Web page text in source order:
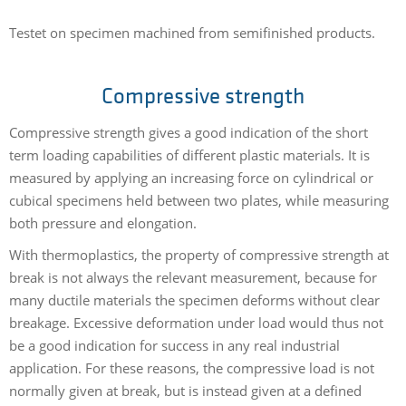
Testet on specimen machined from semifinished products.
Compressive strength
Compressive strength gives a good indication of the short
term loading capabilities of different plastic materials. It is
measured by applying an increasing force on cylindrical or
cubical specimens held between two plates, while measuring
both pressure and elongation.
With thermoplastics, the property of compressive strength at
break is not always the relevant measurement, because for
many ductile materials the specimen deforms without clear
breakage. Excessive deformation under load would thus not
be a good indication for success in any real industrial
application. For these reasons, the compressive load is not
normally given at break, but is instead given at a defined